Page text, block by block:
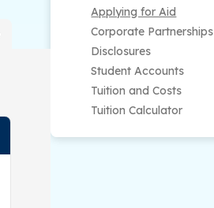
Applying for Aid
Corporate Partnerships
Disclosures
Student Accounts
Tuition and Costs
Tuition Calculator